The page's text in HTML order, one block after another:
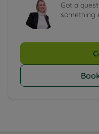
Got a
something